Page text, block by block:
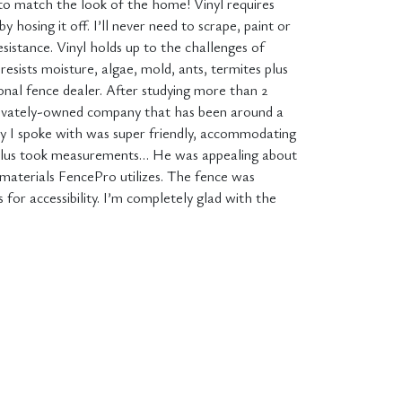
hosing it off. I’ll never need to scrape, paint or
Vinyl holds up to the challenges of
moisture, algae, mold, ants, termites plus
fence dealer. After studying more than 2
owned company that has been around a
spoke with was super friendly, accommodating
took measurements… He was appealing about
FencePro utilizes. The fence was
accessibility. I’m completely glad with the